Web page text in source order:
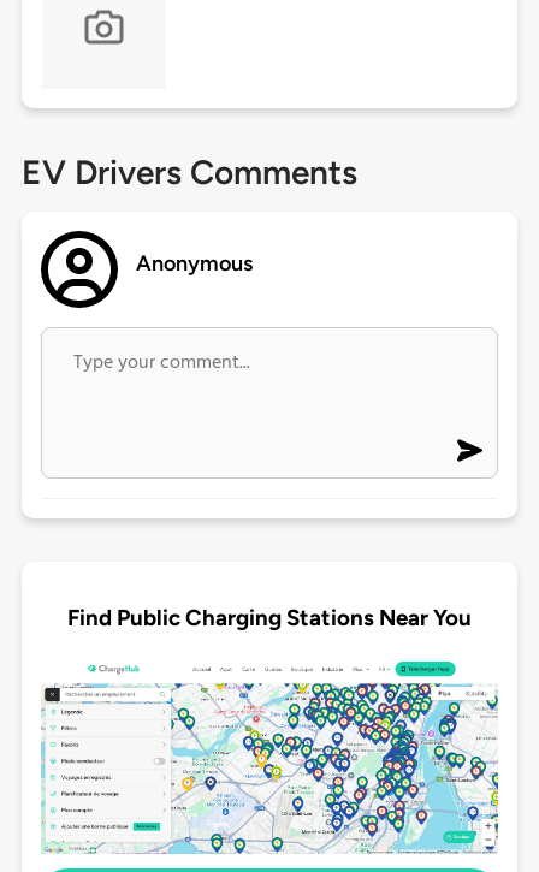
EV Drivers Comments
Anonymous
Find Public Charging Stations Near You